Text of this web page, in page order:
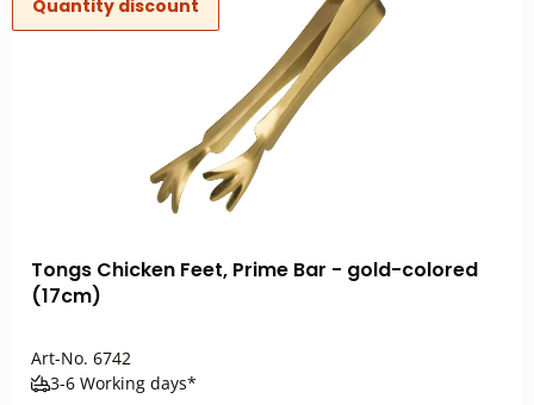
Quantity discount
Tongs Chicken Feet, Prime Bar - gold-colored
(17cm)
Art-No. 6742
3-6 Working days*